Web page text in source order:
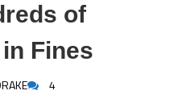
of
Fines
4